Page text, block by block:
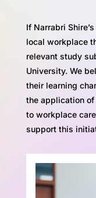
If Narrabri
local workplace
relevant study
University. We
their learning
the application
to workplace
support this